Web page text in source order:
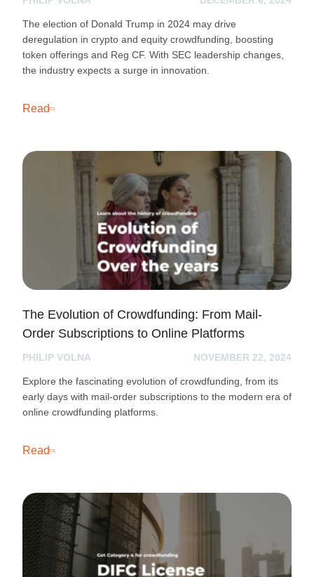
The election of Donald Trump in 2024 may drive
deregulation in crypto and equity crowdfunding, boosting
token offerings and Reg CF. With SEC leadership changes,
the industry expects a surge in innovation.
Read
The Evolution of Crowdfunding: From Mail-
Order Subscriptions to Online Platforms
PHILIP VOLNA NOVEMBER 22, 2024
Explore the fascinating evolution of crowdfunding, from its
early days with mail-order subscriptions to the modern era of
online crowdfunding platforms.
Read